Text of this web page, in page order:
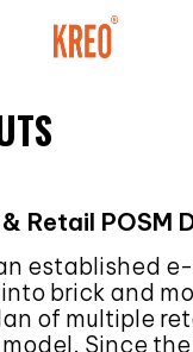
Retail POSM
established
brick and
of multiple
Since